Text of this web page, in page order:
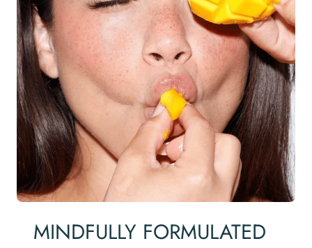
MINDFULLY FORMULATED